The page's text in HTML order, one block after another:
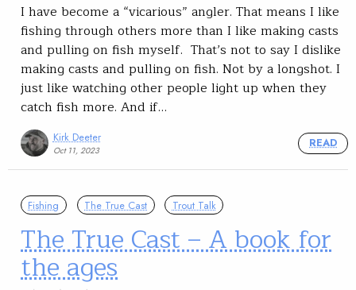
I have become a “vicarious” angler. That means I like
fishing through others more than I like making casts
and pulling on fish myself. That’s not to say I dislike
making casts and pulling on fish. Not by a longshot. I
just like watching other people light up when they
catch fish more. And if…
Kirk Deeter
Oct 11, 2023
READ
Fishing The True Cast Trout Talk
The True Cast – A book for
the ages